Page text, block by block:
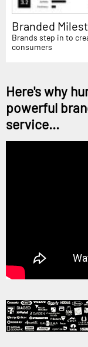
Branded
Brands step in to
consumers
Here's why
powerful
service...